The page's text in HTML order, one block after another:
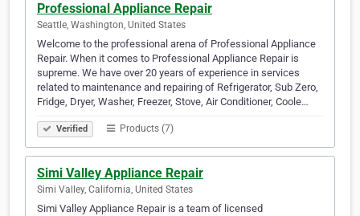
Professional Appliance Repair
Seattle, Washington, United States
Welcome to the professional arena of Professional Appliance
Repair. When it comes to Professional Appliance Repair is
supreme. We have over 20 years of experience in services
related to maintenance and repairing of Refrigerator, Sub Zero,
Fridge, Dryer, Washer, Freezer, Stove, Air Conditioner, Coole…
Verified Products (7)
Simi Valley Appliance Repair
Simi Valley, California, United States
Simi Valley Appliance Repair is a team of licensed